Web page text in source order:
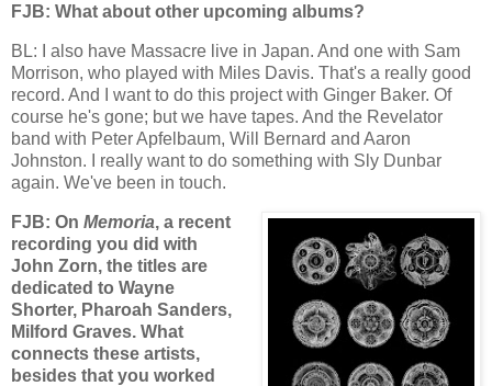
FJB: What about other upcoming albums?
BL: I also have Massacre live in Japan. And one with Sam
Morrison, who played with Miles Davis. That's a really good
record. And I want to do this project with Ginger Baker. Of
course he's gone; but we have tapes. And the Revelator
band with Peter Apfelbaum, Will Bernard and Aaron
Johnston. I really want to do something with Sly Dunbar
again. We've been in touch.
FJB: On Memoria, a recent
recording you did with
John Zorn, the titles are
dedicated to Wayne
Shorter, Pharoah Sanders,
Milford Graves. What
connects these artists,
besides that you worked